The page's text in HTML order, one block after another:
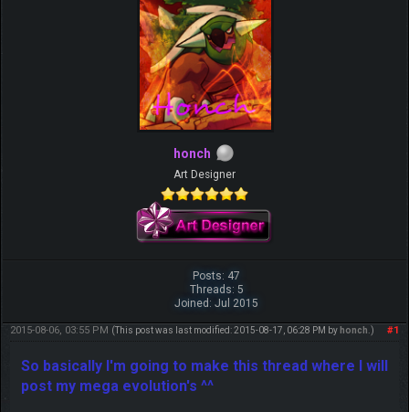
honch
Art Designer
Posts: 47
Threads: 5
Joined: Jul 2015
#1
2015-08-06, 03:55 PM (This post was last modified: 2015-08-17, 06:28 PM by honch .)
So basically I'm going to make this thread where I will
post my mega evolution's ^^